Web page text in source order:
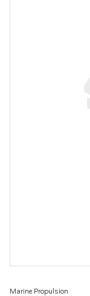
Marine Propulsion